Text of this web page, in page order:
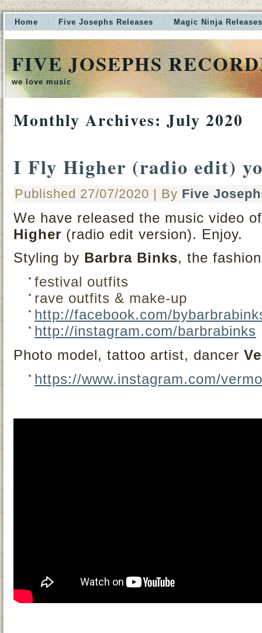
Home Five Josephs Releases Magic Ninja Releases
FIVE JOSEPHS
we love music
Monthly Archives: July 2020
I Fly Higher (radio edit)
Published 27/07/2020 | By Five
We have released the music video
Higher (radio edit version). Enjoy.
Styling by Barbra Binks, the
festival outfits
rave outfits & make-up
http://facebook.com/
http://instagram.com/barbrabinks
Photo model, tattoo artist, dancer
https://www.instagram.com/